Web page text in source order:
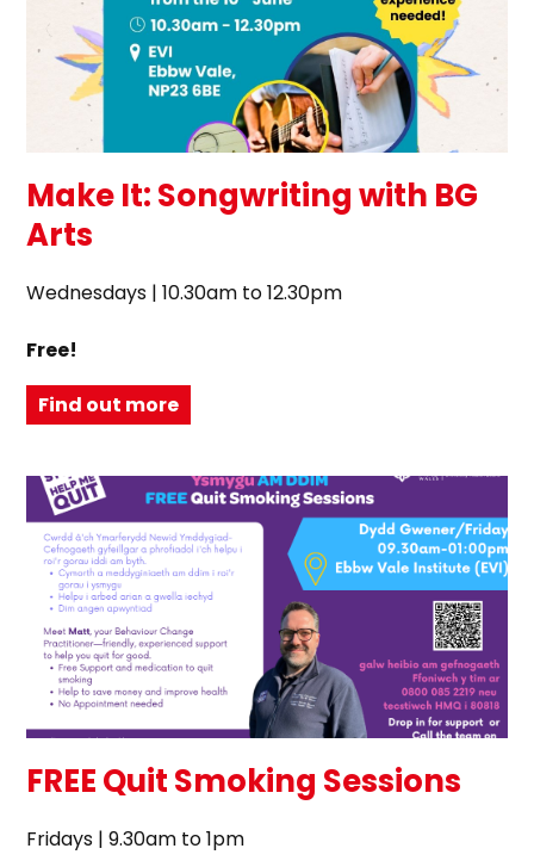
Make It: Songwriting with BG
Arts
Wednesdays | 10.30am to 12.30pm
Free!
Find out more
FREE Quit Smoking Sessions
Fridays | 9.30am to 1pm